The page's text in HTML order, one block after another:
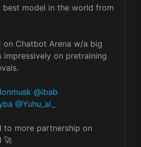
best model in the world from
on Chatbot Arena w/a big
impressively on pretraining
@ibab
@Yuhu_ai_
to more partnership on
🚀